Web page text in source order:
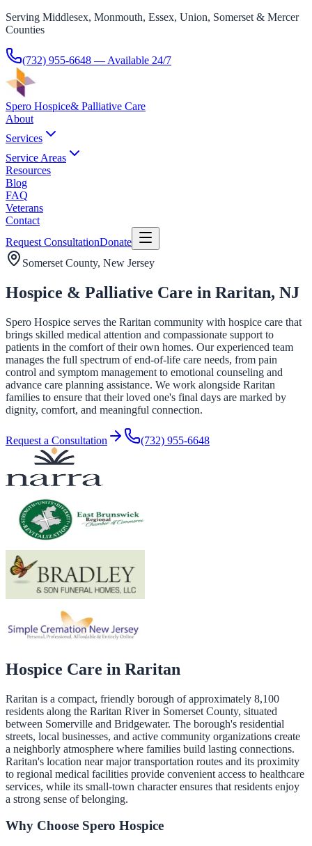
Serving Middlesex, Monmouth, Essex, Union, Somerset & Mercer
Counties
(732) 955-6648 — Available 24/7
Spero Hospice& Palliative Care
About
Services
Service Areas
Resources
Blog
FAQ
Veterans
Contact
Request ConsultationDonate
Somerset County, New Jersey
Hospice & Palliative Care in Raritan, NJ
Spero Hospice serves the Raritan community with hospice care that
brings skilled medical attention and compassionate support to
patients in the comfort of their own homes. Our experienced team
manages the full spectrum of end-of-life care needs, from pain
control and symptom management to emotional counseling and
advance care planning assistance. We work alongside Raritan
families to ensure that their loved one's final days are marked by
dignity, comfort, and meaningful connection.
Request a Consultation (732) 955-6648
Hospice Care in Raritan
Raritan is a compact, friendly borough of approximately 8,100
residents along the Raritan River in Somerset County, situated
between Somerville and Bridgewater. The borough's residential
streets, local businesses, and active community organizations create
a neighborly atmosphere where families build lasting connections.
Raritan's location near major transportation routes and its proximity
to regional medical facilities provide convenient access to healthcare
services, while its small-town character ensures that residents enjoy
a strong sense of belonging.
Why Choose Spero Hospice